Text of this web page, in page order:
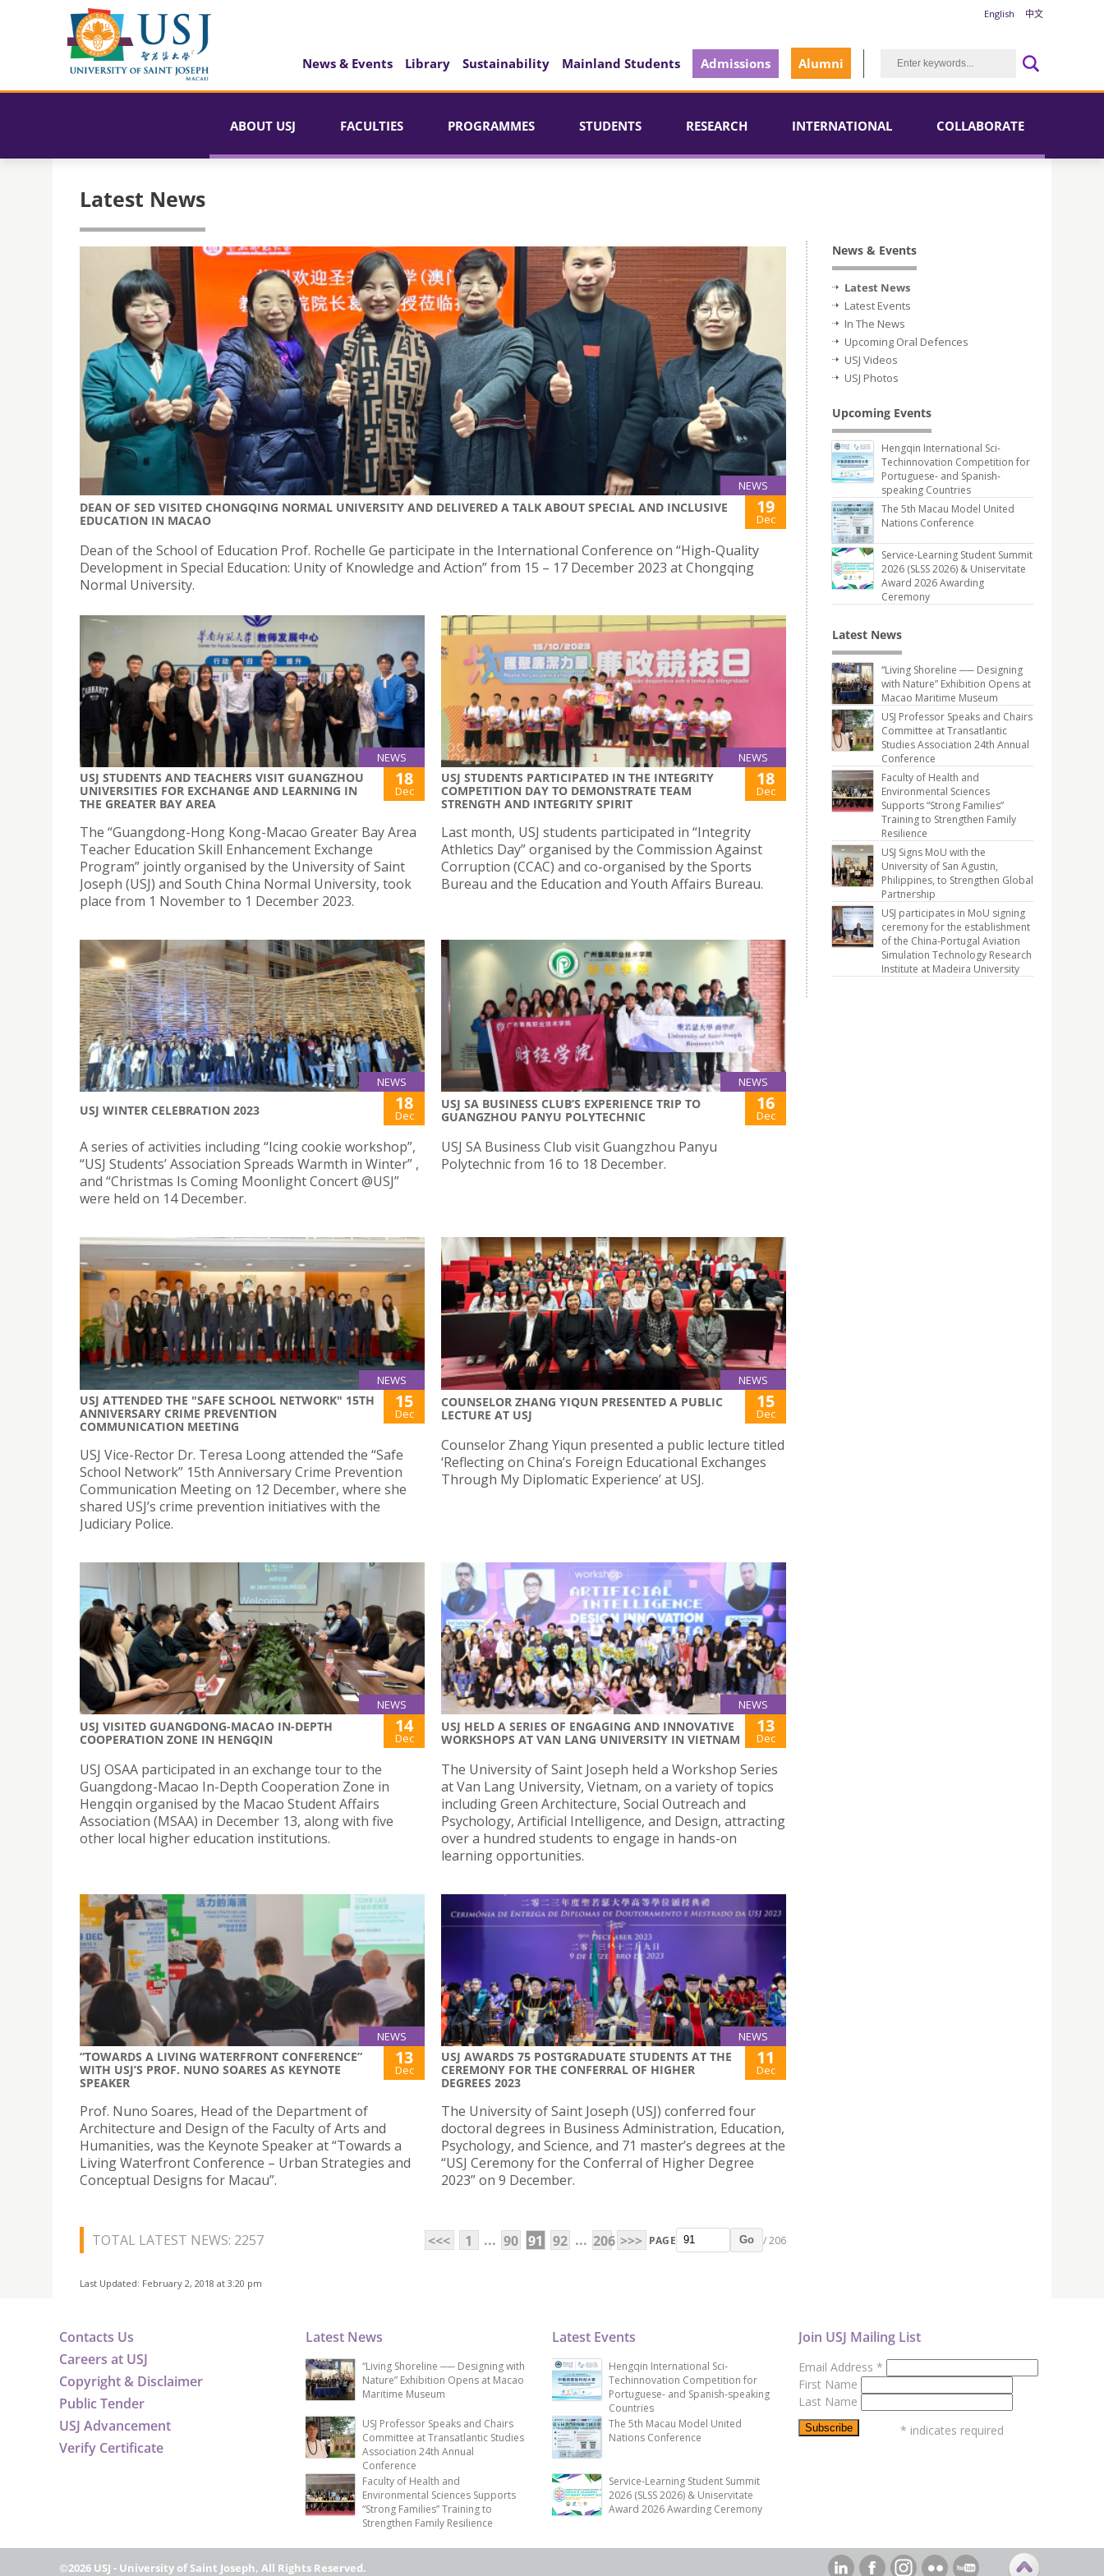
English 中文
News & Events Library Sustainability Mainland Students Admissions Alumni
ABOUT USJ FACULTIES PROGRAMMES STUDENTS RESEARCH INTERNATIONAL COLLABORATE
Latest News
NEWS
DEAN OF SED VISITED CHONGQING NORMAL UNIVERSITY AND DELIVERED A TALK ABOUT SPECIAL AND INCLUSIVE
EDUCATION IN MACAO
19
Dec
Dean of the School of Education Prof. Rochelle Ge participate in the International Conference on “High-Quality
Development in Special Education: Unity of Knowledge and Action” from 15 – 17 December 2023 at Chongqing
Normal University.
NEWS
USJ STUDENTS AND TEACHERS VISIT GUANGZHOU
UNIVERSITIES FOR EXCHANGE AND LEARNING IN
THE GREATER BAY AREA
18
Dec
The “Guangdong-Hong Kong-Macao Greater Bay Area
Teacher Education Skill Enhancement Exchange
Program” jointly organised by the University of Saint
Joseph (USJ) and South China Normal University, took
place from 1 November to 1 December 2023.
NEWS
USJ STUDENTS PARTICIPATED IN THE INTEGRITY
COMPETITION DAY TO DEMONSTRATE TEAM
STRENGTH AND INTEGRITY SPIRIT
18
Dec
Last month, USJ students participated in “Integrity
Athletics Day” organised by the Commission Against
Corruption (CCAC) and co-organised by the Sports
Bureau and the Education and Youth Affairs Bureau.
NEWS
USJ WINTER CELEBRATION 2023 18
Dec
A series of activities including “Icing cookie workshop”,
“USJ Students’ Association Spreads Warmth in Winter” ,
and “Christmas Is Coming Moonlight Concert @USJ”
were held on 14 December.
NEWS
USJ SA BUSINESS CLUB’S EXPERIENCE TRIP TO
GUANGZHOU PANYU POLYTECHNIC
16
Dec
USJ SA Business Club visit Guangzhou Panyu
Polytechnic from 16 to 18 December.
NEWS
USJ ATTENDED THE "SAFE SCHOOL NETWORK" 15TH
ANNIVERSARY CRIME PREVENTION
COMMUNICATION MEETING
15
Dec
USJ Vice-Rector Dr. Teresa Loong attended the “Safe
School Network” 15th Anniversary Crime Prevention
Communication Meeting on 12 December, where she
shared USJ’s crime prevention initiatives with the
Judiciary Police.
NEWS
COUNSELOR ZHANG YIQUN PRESENTED A PUBLIC
LECTURE AT USJ
15
Dec
Counselor Zhang Yiqun presented a public lecture titled
‘Reflecting on China’s Foreign Educational Exchanges
Through My Diplomatic Experience’ at USJ.
NEWS
USJ VISITED GUANGDONG-MACAO IN-DEPTH
COOPERATION ZONE IN HENGQIN
14
Dec
USJ OSAA participated in an exchange tour to the
Guangdong-Macao In-Depth Cooperation Zone in
Hengqin organised by the Macao Student Affairs
Association (MSAA) in December 13, along with five
other local higher education institutions.
NEWS
USJ HELD A SERIES OF ENGAGING AND INNOVATIVE
WORKSHOPS AT VAN LANG UNIVERSITY IN VIETNAM
13
Dec
The University of Saint Joseph held a Workshop Series
at Van Lang University, Vietnam, on a variety of topics
including Green Architecture, Social Outreach and
Psychology, Artificial Intelligence, and Design, attracting
over a hundred students to engage in hands-on
learning opportunities.
NEWS
“TOWARDS A LIVING WATERFRONT CONFERENCE”
WITH USJ’S PROF. NUNO SOARES AS KEYNOTE
SPEAKER
13
Dec
Prof. Nuno Soares, Head of the Department of
Architecture and Design of the Faculty of Arts and
Humanities, was the Keynote Speaker at “Towards a
Living Waterfront Conference – Urban Strategies and
Conceptual Designs for Macau”.
NEWS
USJ AWARDS 75 POSTGRADUATE STUDENTS AT THE
CEREMONY FOR THE CONFERRAL OF HIGHER
DEGREES 2023
11
Dec
The University of Saint Joseph (USJ) conferred four
doctoral degrees in Business Administration, Education,
Psychology, and Science, and 71 master’s degrees at the
“USJ Ceremony for the Conferral of Higher Degree
2023” on 9 December.
TOTAL LATEST NEWS: 2257 <<< 1 ... 90 91 92 ... 206 >>> PAGE Go / 206
Last Updated: February 2, 2018 at 3:20 pm
News & Events
Latest News
Latest Events
In The News
Upcoming Oral Defences
USJ Videos
USJ Photos
Upcoming Events
Hengqin International Sci-
Techinnovation Competition for
Portuguese- and Spanish-
speaking Countries
The 5th Macau Model United
Nations Conference
Service-Learning Student Summit
2026 (SLSS 2026) & Uniservitate
Award 2026 Awarding
Ceremony
Latest News
“Living Shoreline ── Designing
with Nature” Exhibition Opens at
Macao Maritime Museum
USJ Professor Speaks and Chairs
Committee at Transatlantic
Studies Association 24th Annual
Conference
Faculty of Health and
Environmental Sciences
Supports “Strong Families”
Training to Strengthen Family
Resilience
USJ Signs MoU with the
University of San Agustin,
Philippines, to Strengthen Global
Partnership
USJ participates in MoU signing
ceremony for the establishment
of the China-Portugal Aviation
Simulation Technology Research
Institute at Madeira University
Contacts Us
Careers at USJ
Copyright & Disclaimer
Public Tender
USJ Advancement
Verify Certificate
Latest News
“Living Shoreline ── Designing with
Nature” Exhibition Opens at Macao
Maritime Museum
USJ Professor Speaks and Chairs
Committee at Transatlantic Studies
Association 24th Annual
Conference
Faculty of Health and
Environmental Sciences Supports
“Strong Families” Training to
Strengthen Family Resilience
Latest Events
Hengqin International Sci-
Techinnovation Competition for
Portuguese- and Spanish-speaking
Countries
The 5th Macau Model United
Nations Conference
Service-Learning Student Summit
2026 (SLSS 2026) & Uniservitate
Award 2026 Awarding Ceremony
Join USJ Mailing List
Email Address *
First Name
Last Name
* indicates required
©2026 USJ - University of Saint Joseph, All Rights Reserved.